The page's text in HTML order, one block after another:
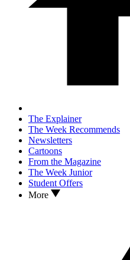
The Explainer
The Week Recommends
Newsletters
Cartoons
From the Magazine
The Week Junior
Student Offers
More